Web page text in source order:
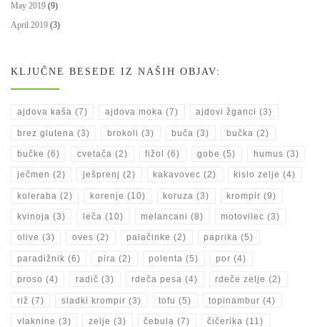
May 2019 (9)
April 2019 (3)
KLJUČNE BESEDE IZ NAŠIH OBJAV:
ajdova kaša (7) ajdova moka (7) ajdovi žganci (3)
brez glutena (3) brokoli (3) buča (3) bučka (2)
bučke (6) cvetača (2) fižol (6) gobe (5) humus (3)
ječmen (2) ješprenj (2) kakavovec (2) kislo zelje (4)
koleraba (2) korenje (10) koruza (3) krompir (9)
kvinoja (3) leča (10) melancani (8) motovilec (3)
olive (3) oves (2) palačinke (2) paprika (5)
paradižnik (6) pira (2) polenta (5) por (4)
proso (4) radič (3) rdeča pesa (4) rdeče zelje (2)
riž (7) sladki krompir (3) tofu (5) topinambur (4)
vlaknine (3) zelje (3) čebula (7) čičerika (11)